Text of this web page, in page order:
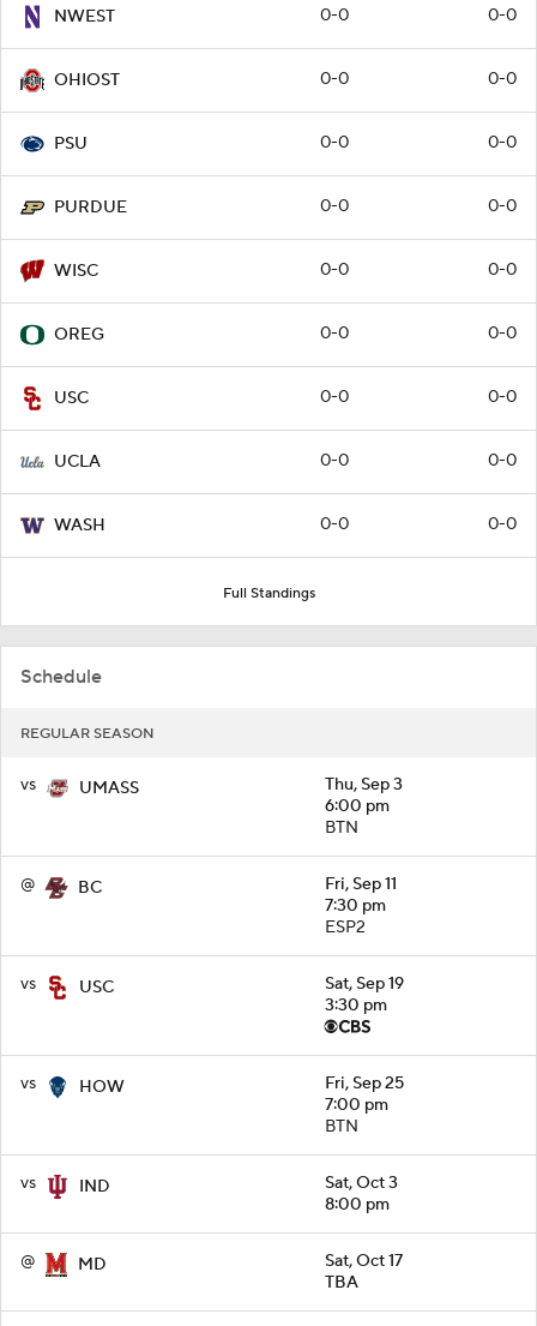
NWEST 0-0 0-0
OHIOST 0-0 0-0
PSU 0-0 0-0
PURDUE 0-0 0-0
WISC 0-0 0-0
OREG 0-0 0-0
USC 0-0 0-0
UCLA 0-0 0-0
WASH 0-0 0-0
Full Standings
Schedule
REGULAR SEASON
vs UMASS
Thu, Sep 3
6:00 pm
BTN
@ BC
Fri, Sep 11
7:30 pm
ESP2
vs USC
Sat, Sep 19
3:30 pm
vs HOW
Fri, Sep 25
7:00 pm
BTN
vs IND
Sat, Oct 3
8:00 pm
@ MD
Sat, Oct 17
TBA